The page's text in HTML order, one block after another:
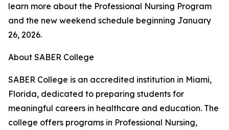
learn more about the Professional Nursing Program
and the new weekend schedule beginning January
26, 2026.
About SABER College
SABER College is an accredited institution in Miami,
Florida, dedicated to preparing students for
meaningful careers in healthcare and education. The
college offers programs in Professional Nursing,